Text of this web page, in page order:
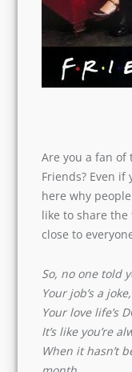
Are you a fan of
90s- Friends?
discover here
First, I would
always been
So, no one told
Your job’s a
Your love life’s
It’s like you’re
When it hasn’t